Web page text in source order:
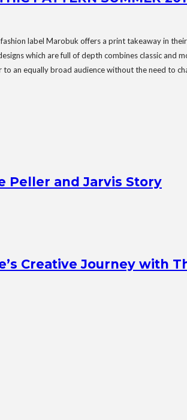
label Marobuk offers a print takeaway in
which are full of depth combines classic
an equally broad audience without the need to
Peller and Jarvis Story
Creative Journey with